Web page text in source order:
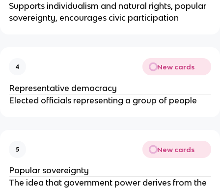
Supports individualism and natural rights, popular
sovereignty, encourages civic participation
4 New cards
Representative democracy
Elected officials representing a group of people
5 New cards
Popular sovereignty
The idea that government power derives from the